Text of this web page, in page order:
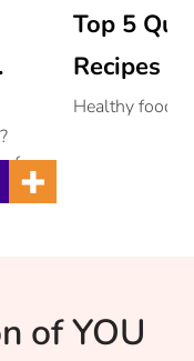
food
Top 5
Recipes
Healthy food
of YOU